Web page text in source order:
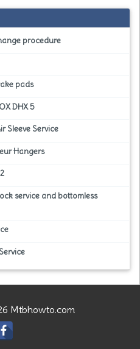
procedure
pads
DHX 5
Sleeve Service
Hangers
service and bottomless
Mtbhowto.com